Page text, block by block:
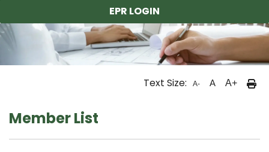
EPR LOGIN
Text Size: A- A A+
Member List